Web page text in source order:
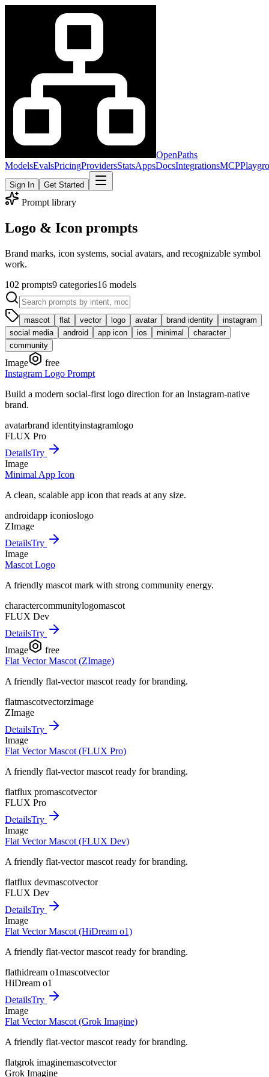
OpenPaths
ModelsEvalsPricingProvidersStatsAppsDocsIntegrationsMCP
Sign In Get Started
Prompt library
Logo & Icon prompts
Brand marks, icon systems, social avatars, and recognizable symbol
work.
102 prompts9 categories16 models
mascot flat vector logo avatar brand identity
instagram
social media
android app icon ios minimal
character
community
Image
free
Instagram Logo Prompt
Build a modern social-first logo direction for an Instagram-native
brand.
avatarbrand identityinstagramlogo
FLUX Pro
DetailsTry
Image
Minimal App Icon
A clean, scalable app icon that reads at any size.
androidapp iconioslogo
ZImage
DetailsTry
Image
Mascot Logo
A friendly mascot mark with strong community energy.
charactercommunitylogomascot
FLUX Dev
DetailsTry
Image
free
Flat Vector Mascot (ZImage)
A friendly flat-vector mascot ready for branding.
flatmascotvectorzimage
ZImage
DetailsTry
Image
Flat Vector Mascot (FLUX Pro)
A friendly flat-vector mascot ready for branding.
flatflux promascotvector
FLUX Pro
DetailsTry
Image
Flat Vector Mascot (FLUX Dev)
A friendly flat-vector mascot ready for branding.
flatflux devmascotvector
FLUX Dev
DetailsTry
Image
Flat Vector Mascot (HiDream o1)
A friendly flat-vector mascot ready for branding.
flathidream o1mascotvector
HiDream o1
DetailsTry
Image
Flat Vector Mascot (Grok Imagine)
A friendly flat-vector mascot ready for branding.
flatgrok imaginemascotvector
Grok Imagine